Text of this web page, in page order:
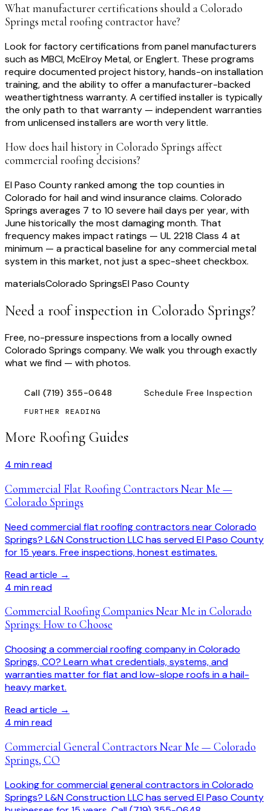
What manufacturer certifications should a Colorado
Springs metal roofing contractor have?
Look for factory certifications from panel manufacturers
such as MBCI, McElroy Metal, or Englert. These programs
require documented project history, hands-on installation
training, and the ability to offer a manufacturer-backed
weathertightness warranty. A certified installer is typically
the only path to that warranty — independent warranties
from unlicensed installers are worth very little.
How does hail history in Colorado Springs affect
commercial roofing decisions?
El Paso County ranked among the top counties in
Colorado for hail and wind insurance claims. Colorado
Springs averages 7 to 10 severe hail days per year, with
June historically the most damaging month. That
frequency makes impact ratings — UL 2218 Class 4 at
minimum — a practical baseline for any commercial metal
system in this market, not just a spec-sheet checkbox.
materialsColorado SpringsEl Paso County
Need a roof inspection in Colorado Springs?
Free, no-pressure inspections from a locally owned
Colorado Springs company. We walk you through exactly
what we find — with photos.
Call (719) 355-0648 Schedule Free Inspection
FURTHER READING
More Roofing Guides
4 min read
Commercial Flat Roofing Contractors Near Me —
Colorado Springs
Need commercial flat roofing contractors near Colorado
Springs? L&N Construction LLC has served El Paso County
for 15 years. Free inspections, honest estimates.
Read article →
4 min read
Commercial Roofing Companies Near Me in Colorado
Springs: How to Choose
Choosing a commercial roofing company in Colorado
Springs, CO? Learn what credentials, systems, and
warranties matter for flat and low-slope roofs in a hail-
heavy market.
Read article →
4 min read
Commercial General Contractors Near Me — Colorado
Springs, CO
Looking for commercial general contractors in Colorado
Springs? L&N Construction LLC has served El Paso County